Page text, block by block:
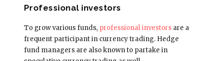
Professional investors
To grow various funds,professional investorsare a
frequent participant in currency trading. Hedge
fund managers are also known to partake in